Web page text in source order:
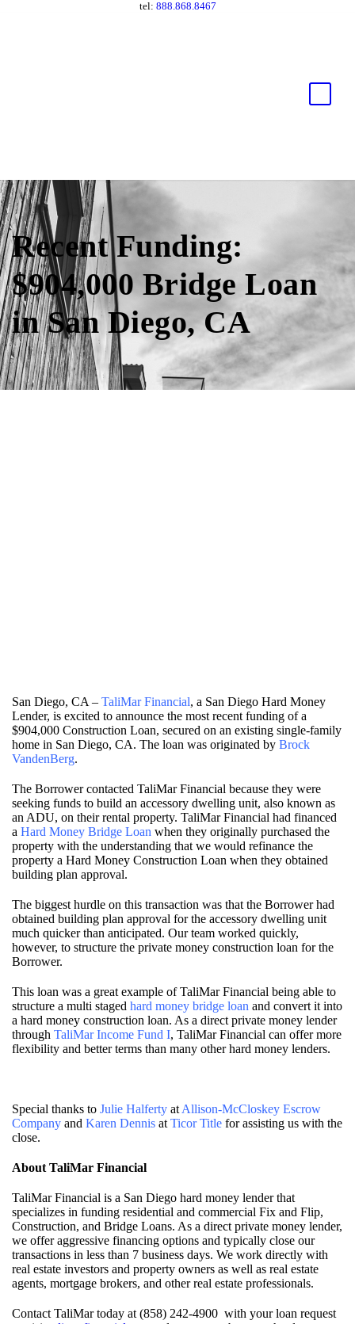
tel: 888.868.8467
Recent Funding:
$904,000 Bridge Loan
in San Diego, CA
San Diego, CA – TaliMar Financial, a San Diego Hard Money
Lender, is excited to announce the most recent funding of a
$904,000 Construction Loan, secured on an existing single-family
home in San Diego, CA. The loan was originated by Brock
VandenBerg.
The Borrower contacted TaliMar Financial because they were
seeking funds to build an accessory dwelling unit, also known as
an ADU, on their rental property. TaliMar Financial had financed
a Hard Money Bridge Loan when they originally purchased the
property with the understanding that we would refinance the
property a Hard Money Construction Loan when they obtained
building plan approval.
The biggest hurdle on this transaction was that the Borrower had
obtained building plan approval for the accessory dwelling unit
much quicker than anticipated. Our team worked quickly,
however, to structure the private money construction loan for the
Borrower.
This loan was a great example of TaliMar Financial being able to
structure a multi staged hard money bridge loan and convert it into
a hard money construction loan. As a direct private money lender
through TaliMar Income Fund I, TaliMar Financial can offer more
flexibility and better terms than many other hard money lenders.
Special thanks to Julie Halferty atAllison-McCloskey Escrow
Company and Karen Dennis atTicor Title for assisting us with the
close.
About TaliMar Financial
TaliMar Financial is a San Diego hard money lender that
specializes in funding residential and commercial Fix and Flip,
Construction, and Bridge Loans. As a direct private money lender,
we offer aggressive financing options and typically close our
transactions in less than 7 business days. We work directly with
real estate investors and property owners as well as real estate
agents, mortgage brokers, and other real estate professionals.
Contact TaliMar today at (858) 242-4900 with your loan request